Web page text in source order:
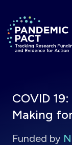
Return to
COVID
Making
Funded by